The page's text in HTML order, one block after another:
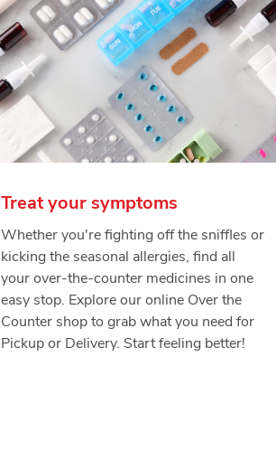
Treat your symptoms
Whether you're fighting off the sniffles or
kicking the seasonal allergies, find all
your over-the-counter medicines in one
easy stop. Explore our online Over the
Counter shop to grab what you need for
Pickup or Delivery. Start feeling better!